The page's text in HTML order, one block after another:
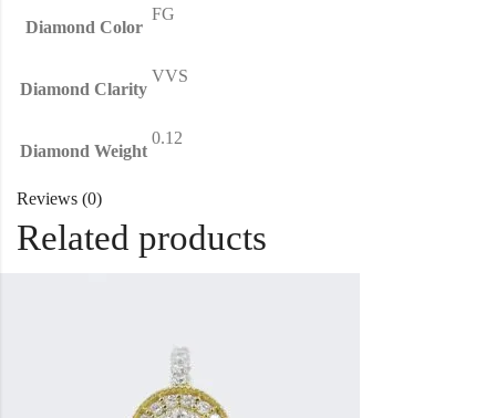
Diamond Color
FG
Diamond Clarity
VVS
Diamond Weight
0.12
Reviews (0)
Related products